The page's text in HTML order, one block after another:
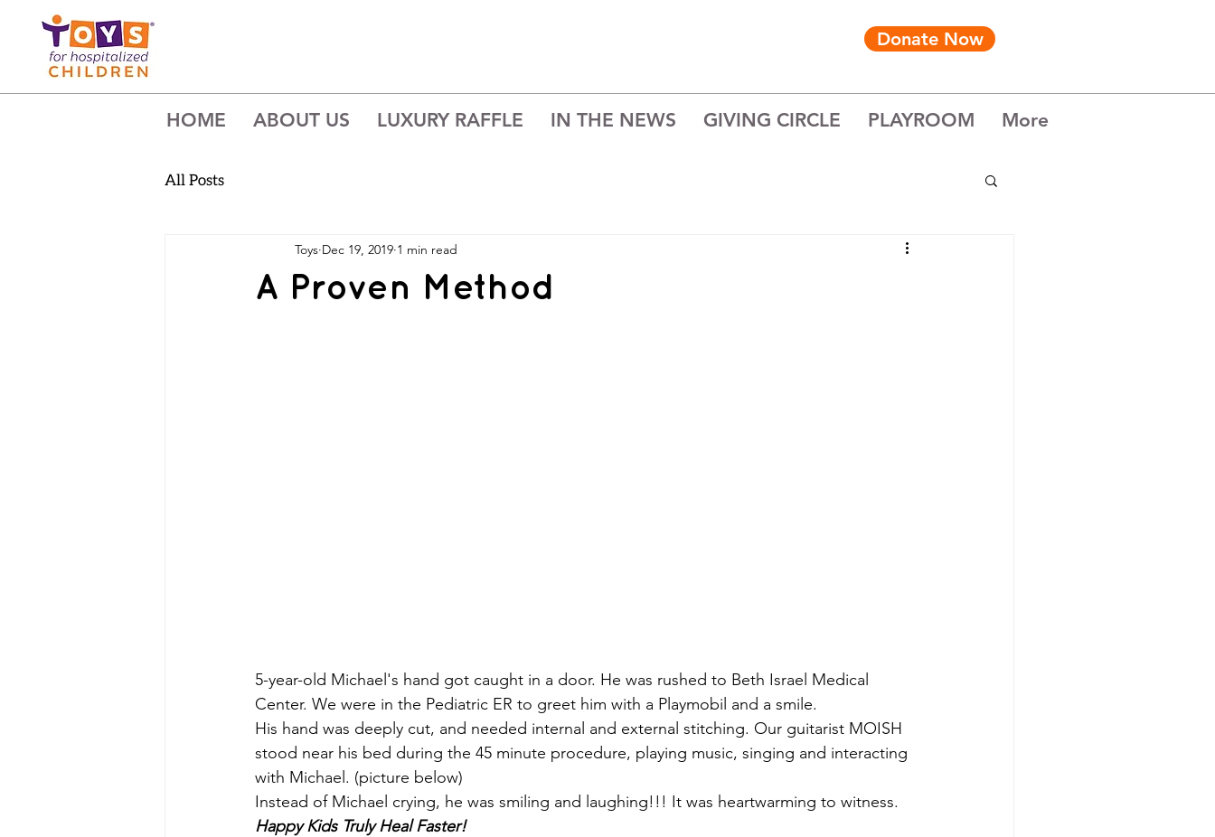
Donate Now
HOME ABOUT US LUXURY RAFFLE IN THE NEWS GIVING CIRCLE PLAYROOM More
All Posts
A Proven Method
Toys Dec 19, 2019 1 min read
5-year-old Michael's hand got caught in a door. He was rushed to Beth Israel Medical
Center. We were in the Pediatric ER to greet him with a Playmobil and a smile.
His hand was deeply cut, and needed internal and external stitching. Our guitarist MOISH
stood near his bed during the 45 minute procedure, playing music, singing and interacting
with Michael. (picture below)
Instead of Michael crying, he was smiling and laughing!!! It was heartwarming to witness.
Happy Kids Truly Heal Faster!